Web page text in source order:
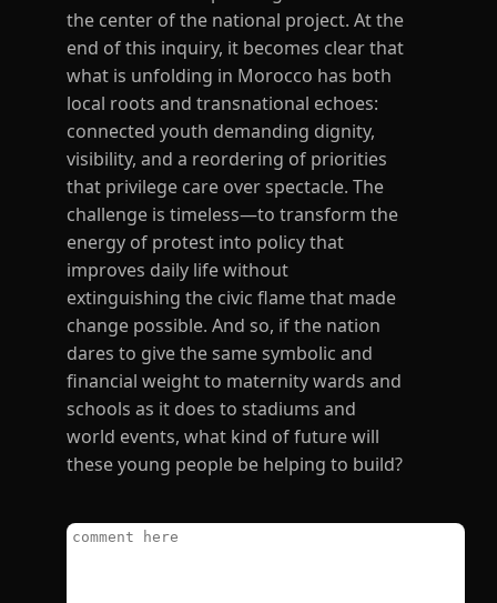
the center of the national project. At the
end of this inquiry, it becomes clear that
what is unfolding in Morocco has both
local roots and transnational echoes:
connected youth demanding dignity,
visibility, and a reordering of priorities
that privilege care over spectacle. The
challenge is timeless—to transform the
energy of protest into policy that
improves daily life without
extinguishing the civic flame that made
change possible. And so, if the nation
dares to give the same symbolic and
financial weight to maternity wards and
schools as it does to stadiums and
world events, what kind of future will
these young people be helping to build?